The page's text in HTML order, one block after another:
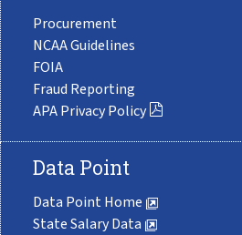
Procurement
NCAA Guidelines
FOIA
Fraud Reporting
APA Privacy Policy
Data Point
Data Point Home
State Salary Data